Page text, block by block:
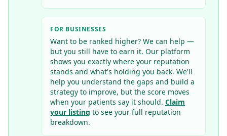
FOR BUSINESSES
Want to be ranked higher? We can help —
but you still have to earn it. Our platform
shows you exactly where your reputation
stands and what's holding you back. We'll
help you understand the gaps and build a
strategy to improve, but the score moves
when your patients say it should. Claim
your listing to see your full reputation
breakdown.